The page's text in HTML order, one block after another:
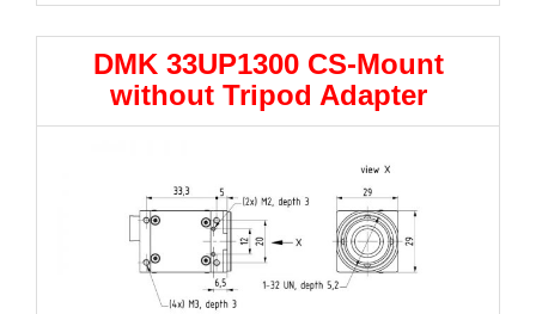
DMK 33UP1300 CS-Mount
without Tripod Adapter